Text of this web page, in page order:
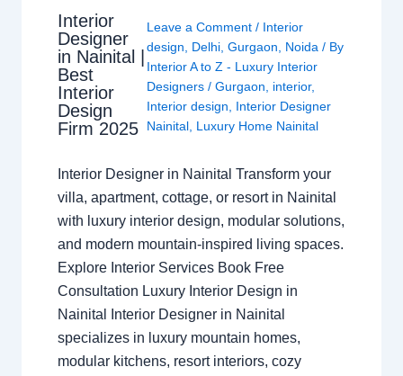
Interior
Designer
in Nainital |
Best
Interior
Design
Firm 2025
Leave a Comment / Interior
design
Delhi, Gurgaon Noida / By
Interior A to Z - Luxury Interior
Designers / Gurgaon interior,
Interior design
Interior Designer
Nainital, Luxury Home Nainital
Interior Designer in Nainital Transform your
villa, apartment, cottage, or resort in Nainital
with luxury interior design, modular solutions,
and modern mountain-inspired living spaces.
Explore Interior Services Book Free
Consultation Luxury Interior Design in
Nainital Interior Designer in Nainital
specializes in luxury mountain homes,
modular kitchens, resort interiors, cozy